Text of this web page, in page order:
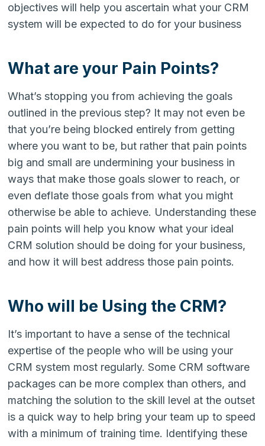
objectives will help you ascertain what your CRM
system will be expected to do for your business
What are your Pain Points?
What’s stopping you from achieving the goals
outlined in the previous step? It may not even be
that you’re being blocked entirely from getting
where you want to be, but rather that pain points
big and small are undermining your business in
ways that make those goals slower to reach, or
even deflate those goals from what you might
otherwise be able to achieve. Understanding these
pain points will help you know what your ideal
CRM solution should be doing for your business,
and how it will best address those pain points.
Who will be Using the CRM?
It’s important to have a sense of the technical
expertise of the people who will be using your
CRM system most regularly. Some CRM software
packages can be more complex than others, and
matching the solution to the skill level at the outset
is a quick way to help bring your team up to speed
with a minimum of training time. Identifying these